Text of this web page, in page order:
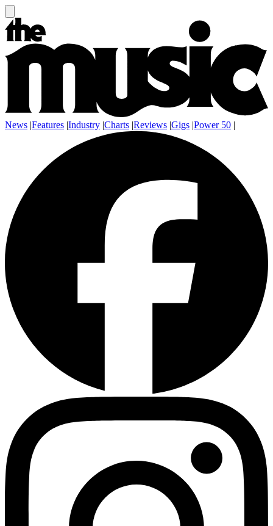
News |Features |Industry |Charts |Reviews |Gigs |Power 50 |